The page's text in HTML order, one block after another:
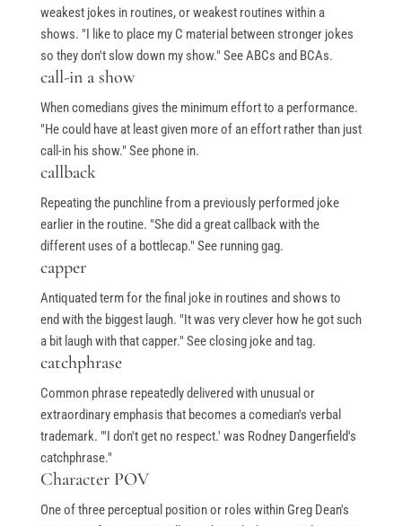
weakest jokes in routines, or weakest routines within a
shows. "I like to place my C material between stronger jokes
so they don't slow down my show." See ABCs and BCAs.
call-in a show
When comedians gives the minimum effort to a performance.
"He could have at least given more of an effort rather than just
call-in his show." See phone in.
callback
Repeating the punchline from a previously performed joke
earlier in the routine. "She did a great callback with the
different uses of a bottlecap." See running gag.
capper
Antiquated term for the final joke in routines and shows to
end with the biggest laugh. "It was very clever how he got such
a bit laugh with that capper." See closing joke and tag.
catchphrase
Common phrase repeatedly delivered with unusual or
extraordinary emphasis that becomes a comedian's verbal
trademark. "'I don't get no respect.' was Rodney Dangerfield's
catchphrase."
Character POV
One of three perceptual position or roles within Greg Dean's